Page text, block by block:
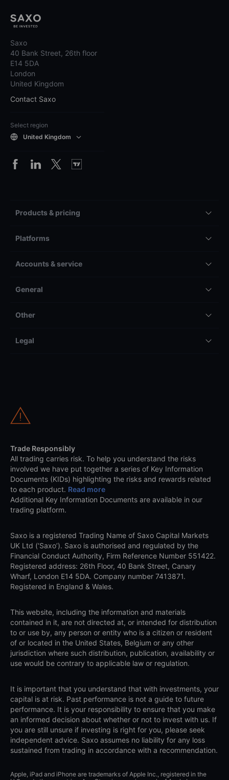
Saxo
40 Bank Street, 26th floor
E14 5DA
London
United Kingdom
Contact Saxo
Select region
United Kingdom
Products & pricing
Platforms
Accounts & service
General
Other
Legal
Trade Responsibly
All trading carries risk. To help you understand the risks
involved we have put together a series of Key Information
Documents (KIDs) highlighting the risks and rewards related
to each product. Read more
Additional Key Information Documents are available in our
trading platform.
Saxo is a registered Trading Name of Saxo Capital Markets
UK Ltd (‘Saxo’). Saxo is authorised and regulated by the
Financial Conduct Authority, Firm Reference Number 551422.
Registered address: 26th Floor, 40 Bank Street, Canary
Wharf, London E14 5DA. Company number 7413871.
Registered in England & Wales.
This website, including the information and materials
contained in it, are not directed at, or intended for distribution
to or use by, any person or entity who is a citizen or resident
of or located in the United States, Belgium or any other
jurisdiction where such distribution, publication, availability or
use would be contrary to applicable law or regulation.
It is important that you understand that with investments, your
capital is at risk. Past performance is not a guide to future
performance. It is your responsibility to ensure that you make
an informed decision about whether or not to invest with us. If
you are still unsure if investing is right for you, please seek
independent advice. Saxo assumes no liability for any loss
sustained from trading in accordance with a recommendation.
Apple, iPad and iPhone are trademarks of Apple Inc., registered in the